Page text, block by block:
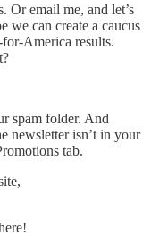
Or email me, and let’s
we can create a caucus
America results.
spam folder. And
newsletter isn’t in your
tab.